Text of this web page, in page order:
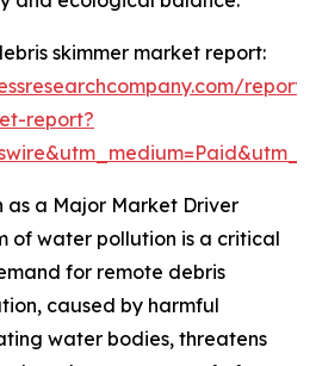
skimmer market report:
report?
as a Major Market Driver
of water pollution is a critical
for remote debris
caused by harmful
water bodies, threatens